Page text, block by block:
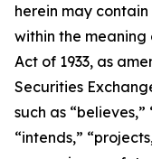
herein may
within the meaning
Act of 1933, as
Securities
such as
“intends,”